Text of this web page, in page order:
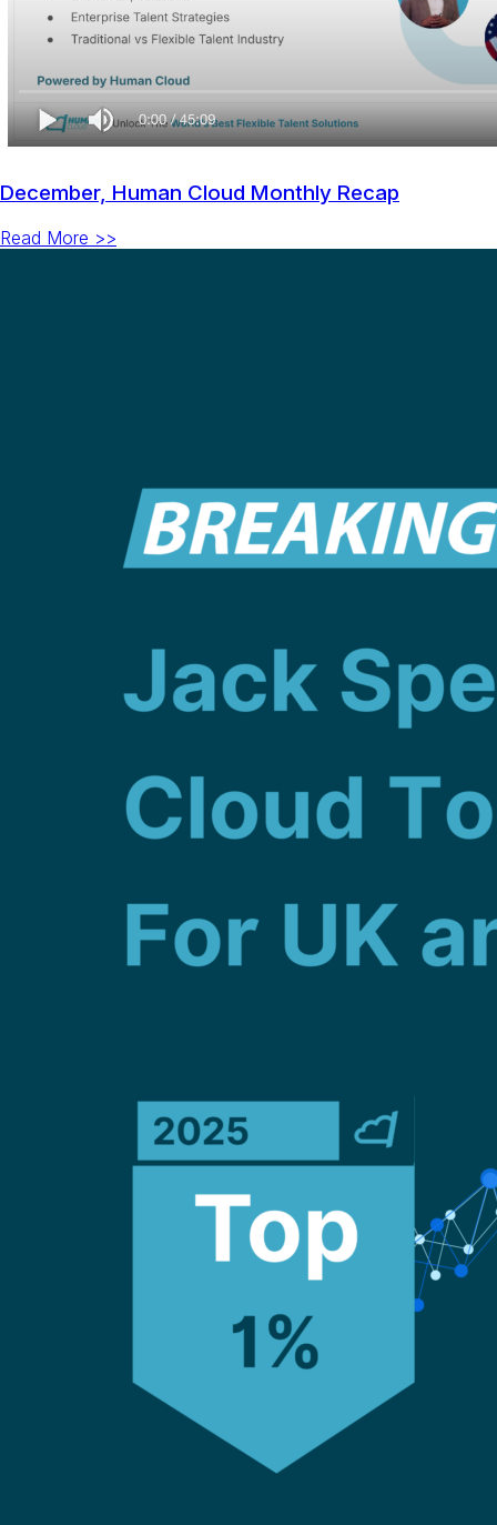
December, Human Cloud Monthly Recap
Read More >>